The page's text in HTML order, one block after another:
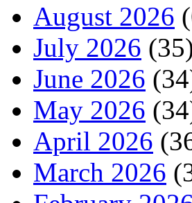
August 2026
July 2026
June 2026
May 2026
April 2026
March 2026